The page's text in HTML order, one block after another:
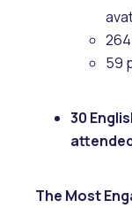
59
30
The Most